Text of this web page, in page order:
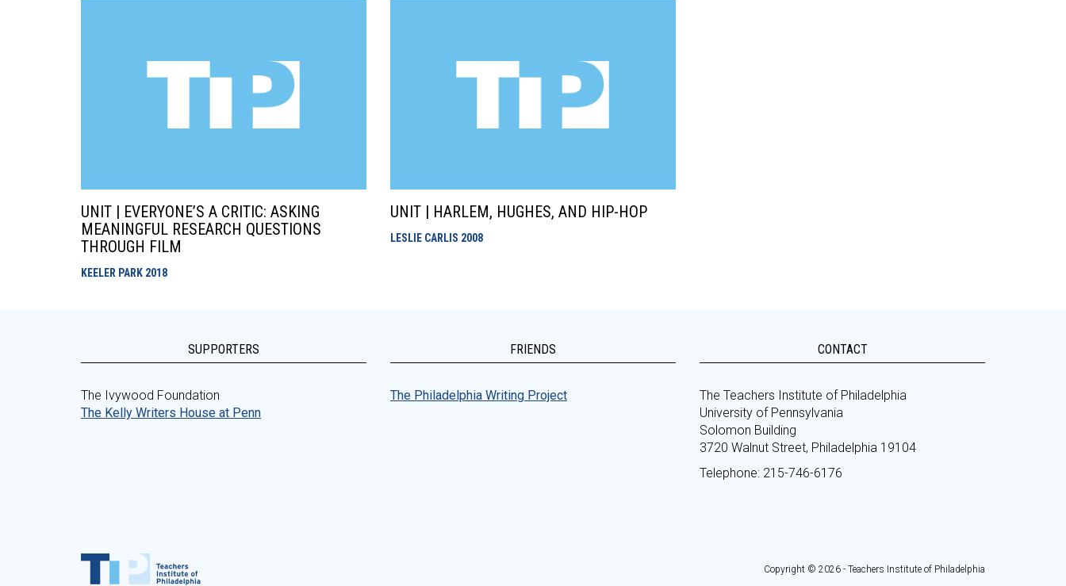
UNIT | EVERYONE’S A CRITIC: ASKING
MEANINGFUL RESEARCH QUESTIONS
THROUGH FILM
KEELER PARK 2018
UNIT | HARLEM, HUGHES, AND HIP-HOP
LESLIE CARLIS 2008
SUPPORTERS
The Ivywood Foundation
The Kelly Writers House at Penn
FRIENDS
The Philadelphia Writing Project
CONTACT
The Teachers Institute of Philadelphia
University of Pennsylvania
Solomon Building
3720 Walnut Street, Philadelphia 19104
Telephone: 215-746-6176
Copyright © 2026 - Teachers Institute of Philadelphia